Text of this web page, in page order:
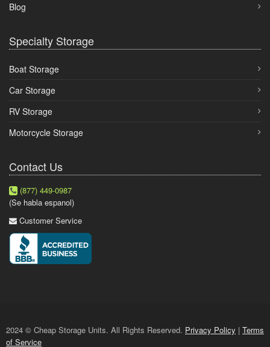
Blog
Specialty Storage
Boat Storage
Car Storage
RV Storage
Motorcycle Storage
Contact Us
(877) 449-0987
(Se habla espanol)
Customer Service
2024 © Cheap Storage Units. All Rights Reserved. Privacy Policy | Terms
of Service